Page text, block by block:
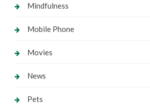
Mindfulness
Mobile Phone
Movies
News
Pets